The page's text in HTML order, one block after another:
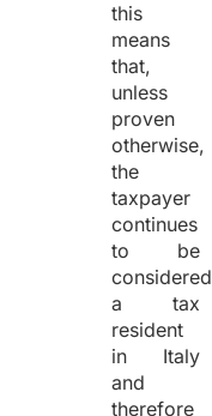
this
means
that,
unless
proven
otherwise,
the
taxpayer
continues
to be
considered
a tax
resident
in Italy
and
therefore